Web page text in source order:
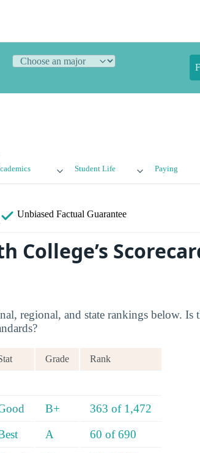
Student Life Paying
Unbiased Factual Guarantee
College’s
regional, and state rankings below. Is
Grade Rank
B+ 363 of 1,472
A 60 of 690